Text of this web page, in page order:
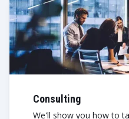
Consulting
We'll show you how to